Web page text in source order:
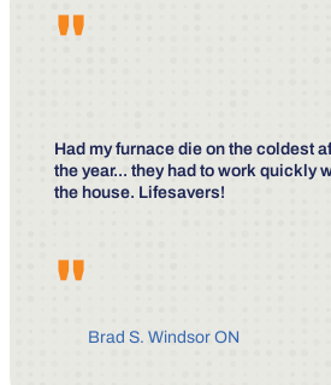
"
Had my furnace die on the coldest
the year... they had to work quickly
the house. Lifesavers!
"
Brad S. Windsor ON